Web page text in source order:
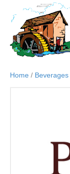
Home / Beverages